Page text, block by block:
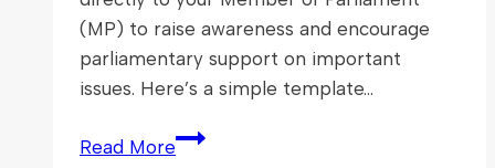
(MP) to raise awareness and encourage
parliamentary support on important
issues. Here’s a simple template…
Read MoreTake